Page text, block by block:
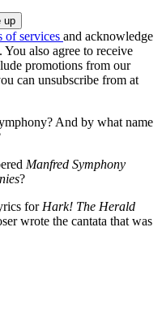
of services and acknowledge
. You also agree to receive
promotions from our
can unsubscribe from at
And by what name
Manfred Symphony
?
forHark! The Herald
wrote the cantata that was